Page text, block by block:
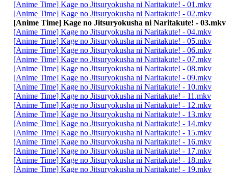
[Anime Time] Kage no Jitsuryokusha ni Naritakute! - 01.mkv
[Anime Time] Kage no Jitsuryokusha ni Naritakute! - 02.mkv
[Anime Time] Kage no Jitsuryokusha ni Naritakute! - 03.mkv
[Anime Time] Kage no Jitsuryokusha ni Naritakute! - 04.mkv
[Anime Time] Kage no Jitsuryokusha ni Naritakute! - 05.mkv
[Anime Time] Kage no Jitsuryokusha ni Naritakute! - 06.mkv
[Anime Time] Kage no Jitsuryokusha ni Naritakute! - 07.mkv
[Anime Time] Kage no Jitsuryokusha ni Naritakute! - 08.mkv
[Anime Time] Kage no Jitsuryokusha ni Naritakute! - 09.mkv
[Anime Time] Kage no Jitsuryokusha ni Naritakute! - 10.mkv
[Anime Time] Kage no Jitsuryokusha ni Naritakute! - 11.mkv
[Anime Time] Kage no Jitsuryokusha ni Naritakute! - 12.mkv
[Anime Time] Kage no Jitsuryokusha ni Naritakute! - 13.mkv
[Anime Time] Kage no Jitsuryokusha ni Naritakute! - 14.mkv
[Anime Time] Kage no Jitsuryokusha ni Naritakute! - 15.mkv
[Anime Time] Kage no Jitsuryokusha ni Naritakute! - 16.mkv
[Anime Time] Kage no Jitsuryokusha ni Naritakute! - 17.mkv
[Anime Time] Kage no Jitsuryokusha ni Naritakute! - 18.mkv
[Anime Time] Kage no Jitsuryokusha ni Naritakute! - 19.mkv